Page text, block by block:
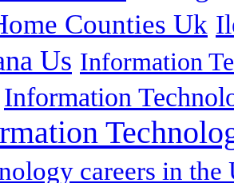
Counties Uk
Us Information
Information
careers in the